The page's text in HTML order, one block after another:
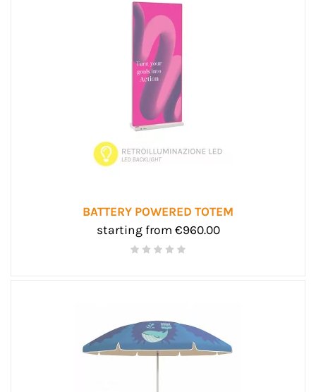
BATTERY POWERED TOTEM
starting from €960.00